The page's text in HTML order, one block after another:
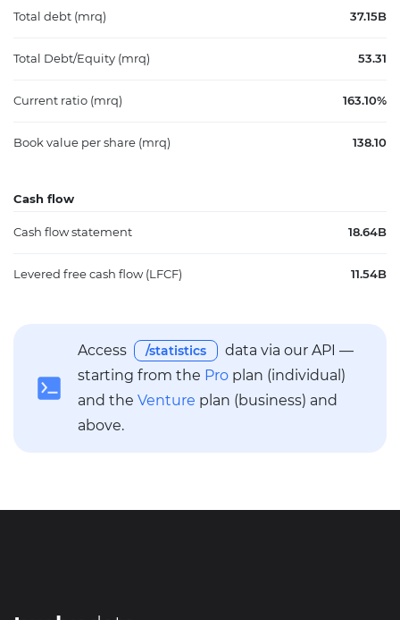
Total debt (mrq) 37.15B
Total Debt/Equity (mrq) 53.31
Current ratio (mrq) 163.10%
Book value per share (mrq) 138.10
Cash flow
Cash flow statement 18.64B
Levered free cash flow (LFCF) 11.54B
Access /statistics
data via our API —
starting from the Pro plan (individual)
and the Venture plan (business) and
above.